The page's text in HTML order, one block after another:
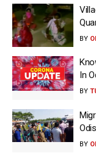
BY
In
BY
BY